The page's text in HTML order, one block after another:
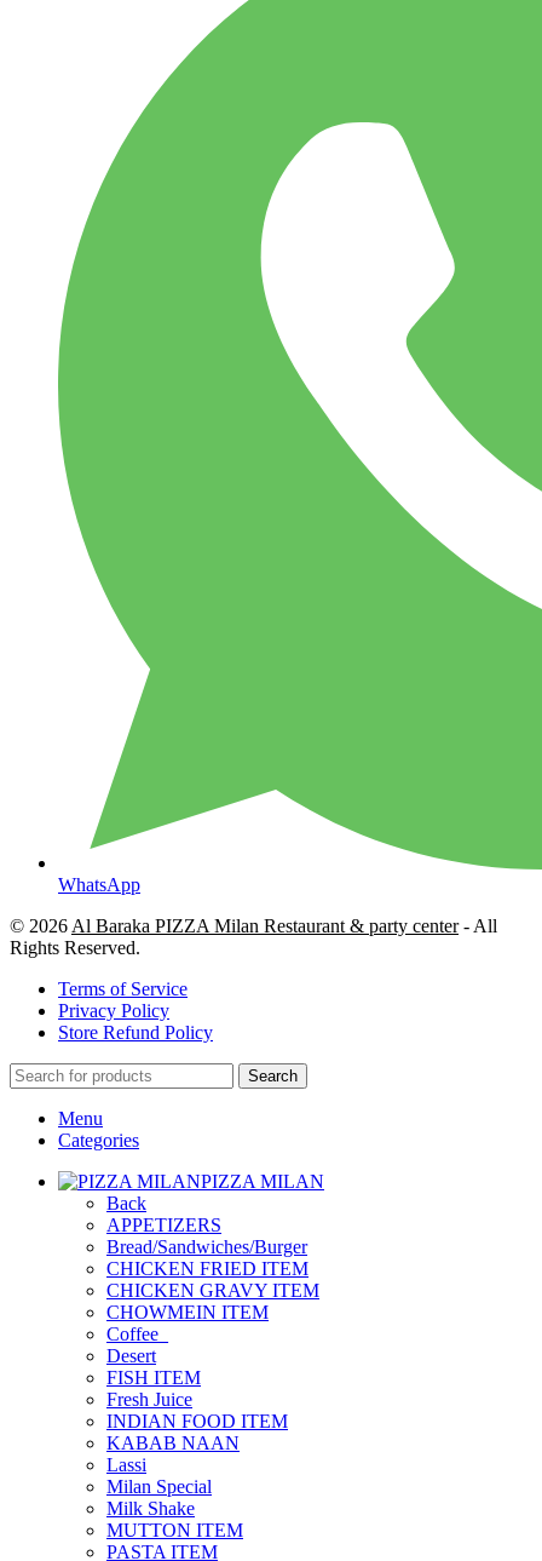
WhatsApp
© 2026 Al Baraka PIZZA Milan Restaurant & party center- All
Rights Reserved.
Terms of Service
Privacy Policy
Store Refund Policy
Search
Menu
Categories
PIZZA MILAN
Back
APPETIZERS
Bread/Sandwiches/Burger
CHICKEN FRIED ITEM
CHICKEN GRAVY ITEM
CHOWMEIN ITEM
Coffee_
Desert
FISH ITEM
Fresh Juice
INDIAN FOOD ITEM
KABAB NAAN
Lassi
Milan Special
Milk Shake
MUTTON ITEM
PASTA ITEM